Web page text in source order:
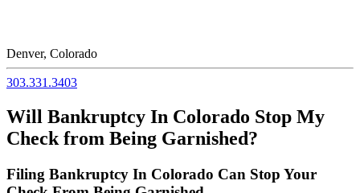
Denver, Colorado
303.331.3403
Will Bankruptcy In Colorado Stop My
Check from Being Garnished?
Filing Bankruptcy In Colorado Can Stop Your